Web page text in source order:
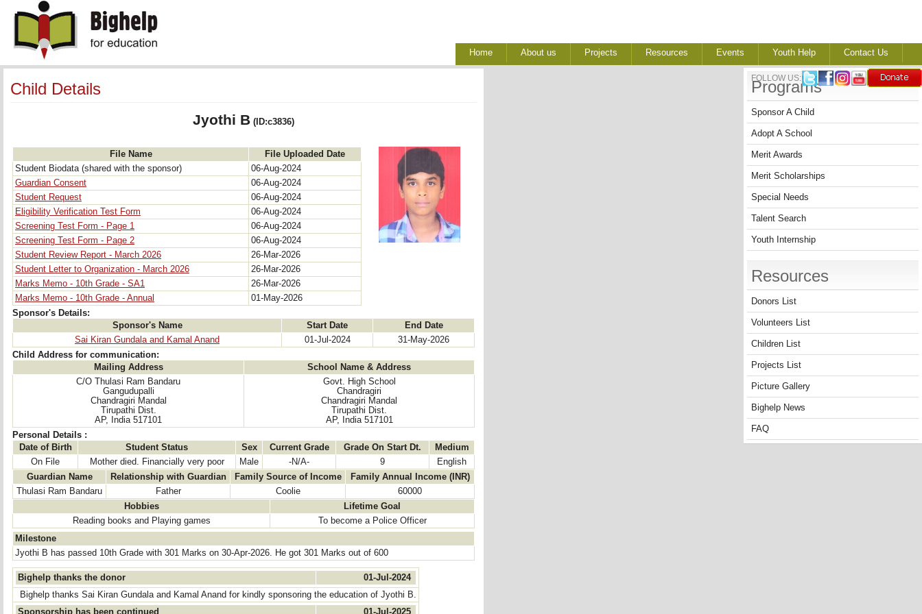
FOLLOW US:
Home About us Projects Resources Events Youth Help Contact Us
Child Details
Jyothi B (ID:c3836)
File Name
File Uploaded Date
Student Biodata (shared with the sponsor)
06-Aug-2024
Guardian Consent
06-Aug-2024
Student Request
06-Aug-2024
Eligibility Verification Test Form
06-Aug-2024
Screening Test Form - Page 1
06-Aug-2024
Screening Test Form - Page 2
06-Aug-2024
Student Review Report - March 2026
26-Mar-2026
Student Letter to Organization - March 2026
26-Mar-2026
Marks Memo - 10th Grade - SA1
26-Mar-2026
Marks Memo - 10th Grade - Annual
01-May-2026
Sponsor's Details:
Sponsor's Name
Start Date
End Date
Sai Kiran Gundala and Kamal Anand
01-Jul-2024
31-May-2026
Child Address for communication:
Mailing Address
School Name & Address
C/O Thulasi Ram Bandaru
Gangudupalli
Chandragiri Mandal
Tirupathi Dist.
AP, India 517101
Govt. High School
Chandragiri
Chandragiri Mandal
Tirupathi Dist.
AP, India 517101
Personal Details :
Date of Birth
Student Status Sex Current Grade Grade On Start Dt.
Medium
On File
Mother died. Financially very poor Male -N/A- 9
English
Guardian Name
Relationship with Guardian Family Source of Income
Family Annual Income (INR)
Thulasi Ram Bandaru
Father Coolie
60000
Hobbies
Lifetime Goal
Reading books and Playing games
To become a Police Officer
Milestone
Jyothi B has passed 10th Grade with 301 Marks on 30-Apr-2026. He got 301 Marks out of 600
Bighelp thanks the donor
01-Jul-2024
Bighelp thanks Sai Kiran Gundala and Kamal Anand for kindly sponsoring the education of Jyothi B.
Sponsorship has been continued
01-Jul-2025
Programs
Sponsor A Child
Adopt A School
Merit Awards
Merit Scholarships
Special Needs
Talent Search
Youth Internship
Resources
Donors List
Volunteers List
Children List
Projects List
Picture Gallery
Bighelp News
FAQ